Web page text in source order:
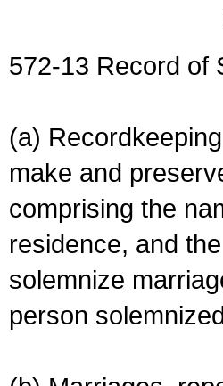
572-13 Record of
(a)
make and
comprising the
residence, and
solemnize
person